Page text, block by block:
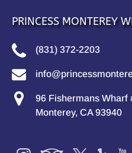
PRINCESS MONTEREY
(831) 372-2203
96 Fishermans Wharf
Monterey, CA 93940